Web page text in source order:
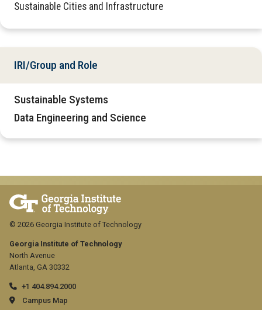
Sustainable Cities and Infrastructure
IRI/Group and Role
Sustainable Systems
Data Engineering and Science
Georgia Institute of Technology
North Avenue
Atlanta, GA 30332
+1 404.894.2000
Campus Map
© 2026 Georgia Institute of Technology